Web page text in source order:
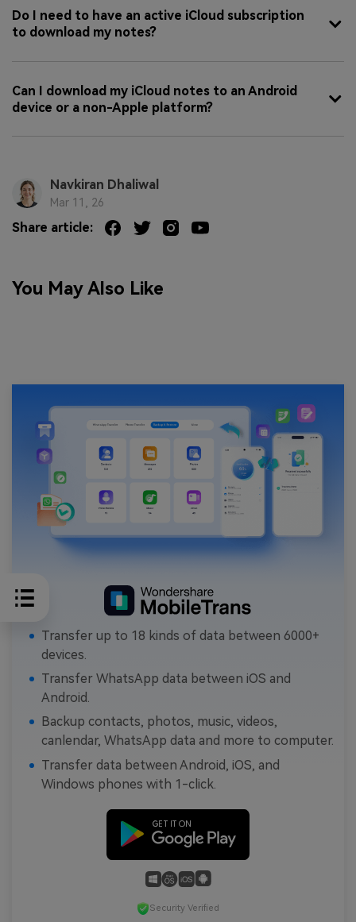
Do I need to have an active iCloud subscription
to download my notes?
Can I download my iCloud notes to an Android
device or a non-Apple platform?
Navkiran Dhaliwal
Mar 11, 26
Share article:
You May Also Like
Transfer up to 18 kinds of data between 6000+
devices.
Transfer WhatsApp data between iOS and
Android.
Backup contacts, photos, music, videos,
canlendar, WhatsApp data and more to computer.
Transfer data between Android, iOS, and
Windows phones with 1-click.
Security Verified